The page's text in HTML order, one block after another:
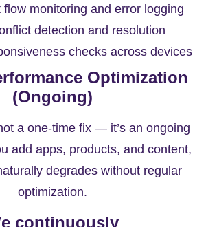
flow monitoring and error logging
detection and resolution
checks across devices
Optimization
(Ongoing)
a one-time fix — it’s an ongoing
add apps, products, and content,
degrades without regular
optimization.
continuously